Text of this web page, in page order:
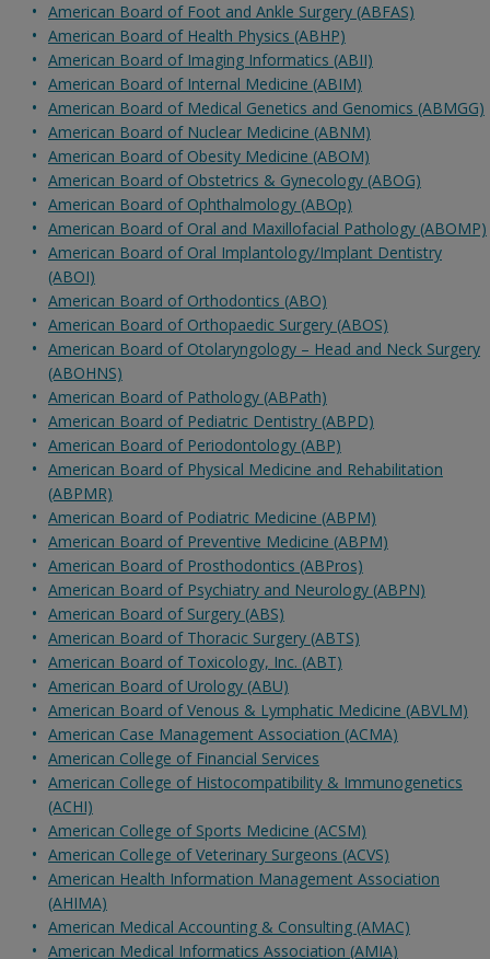
American Board of Foot and Ankle Surgery (ABFAS)
American Board of Health Physics (ABHP)
American Board of Imaging Informatics (ABII)
American Board of Internal Medicine (ABIM)
American Board of Medical Genetics and Genomics (ABMGG)
American Board of Nuclear Medicine (ABNM)
American Board of Obesity Medicine (ABOM)
American Board of Obstetrics & Gynecology (ABOG)
American Board of Ophthalmology (ABOp)
American Board of Oral and Maxillofacial Pathology (ABOMP)
American Board of Oral Implantology/Implant Dentistry
(ABOI)
American Board of Orthodontics (ABO)
American Board of Orthopaedic Surgery (ABOS)
American Board of Otolaryngology – Head and Neck Surgery
(ABOHNS)
American Board of Pathology (ABPath)
American Board of Pediatric Dentistry (ABPD)
American Board of Periodontology (ABP)
American Board of Physical Medicine and Rehabilitation
(ABPMR)
American Board of Podiatric Medicine (ABPM)
American Board of Preventive Medicine (ABPM)
American Board of Prosthodontics (ABPros)
American Board of Psychiatry and Neurology (ABPN)
American Board of Surgery (ABS)
American Board of Thoracic Surgery (ABTS)
American Board of Toxicology, Inc. (ABT)
American Board of Urology (ABU)
American Board of Venous & Lymphatic Medicine (ABVLM)
American Case Management Association (ACMA)
American College of Financial Services
American College of Histocompatibility & Immunogenetics
(ACHI)
American College of Sports Medicine (ACSM)
American College of Veterinary Surgeons (ACVS)
American Health Information Management Association
(AHIMA)
American Medical Accounting & Consulting (AMAC)
American Medical Informatics Association (AMIA)